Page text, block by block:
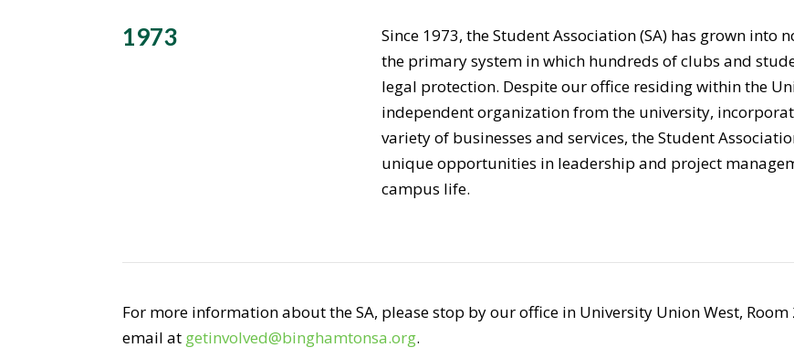
1973
Since 1973, the Student Association (SA) has grown
the primary system in which hundreds of clubs and
legal protection. Despite our office residing within the
independent organization from the university,
variety of businesses and services, the Student
unique opportunities in leadership and project
campus life.
For more information about the SA, please stop by our office in University Union West,
email at getinvolved@binghamtonsa.org.